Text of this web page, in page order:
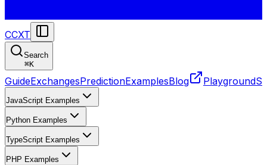
CCXT
Search
⌘K
GuideExchangesPredictionExamplesBlog Playground
JavaScript Examples
Python Examples
TypeScript Examples
PHP Examples